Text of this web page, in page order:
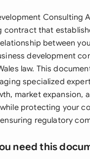
Consulting
contract that
between
development
law. This
specialized
market expansion,
protecting your
regulatory
need this